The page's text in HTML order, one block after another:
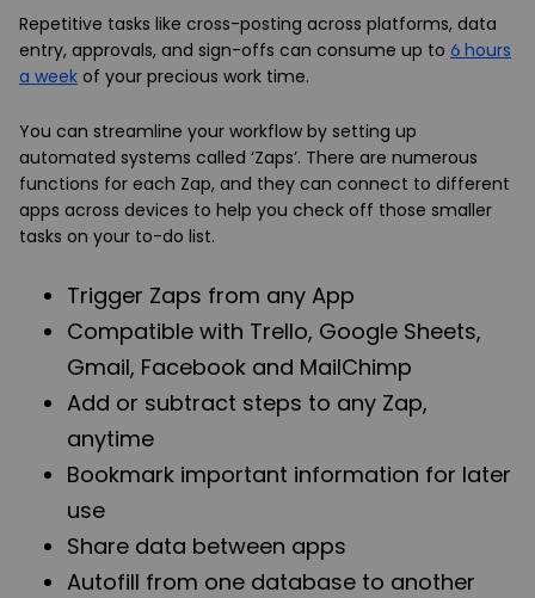
Repetitive tasks like cross-posting across platforms, data
entry, approvals, and sign-offs can consume up to 6 hours
a week of your precious work time.
You can streamline your workflow by setting up
automated systems called ‘Zaps’. There are numerous
functions for each Zap, and they can connect to different
apps across devices to help you check off those smaller
tasks on your to-do list.
Trigger Zaps from any App
Compatible with Trello, Google Sheets,
Gmail, Facebook and MailChimp
Add or subtract steps to any Zap,
anytime
Bookmark important information for later
use
Share data between apps
Autofill from one database to another